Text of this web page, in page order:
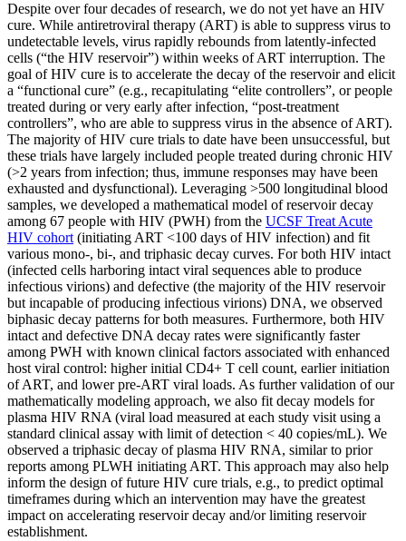
Despite over four decades of research, we do not yet have an HIV
cure. While antiretroviral therapy (ART) is able to suppress virus to
undetectable levels, virus rapidly rebounds from latently-infected
cells (“the HIV reservoir”) within weeks of ART interruption. The
goal of HIV cure is to accelerate the decay of the reservoir and elicit
a “functional cure” (e.g., recapitulating “elite controllers”, or people
treated during or very early after infection, “post-treatment
controllers”, who are able to suppress virus in the absence of ART).
The majority of HIV cure trials to date have been unsuccessful, but
these trials have largely included people treated during chronic HIV
(>2 years from infection; thus, immune responses may have been
exhausted and dysfunctional). Leveraging >500 longitudinal blood
samples, we developed a mathematical model of reservoir decay
among 67 people with HIV (PWH) from the UCSF Treat Acute
HIV cohort (initiating ART <100 days of HIV infection) and fit
various mono-, bi-, and triphasic decay curves. For both HIV intact
(infected cells harboring intact viral sequences able to produce
infectious virions) and defective (the majority of the HIV reservoir
but incapable of producing infectious virions) DNA, we observed
biphasic decay patterns for both measures. Furthermore, both HIV
intact and defective DNA decay rates were significantly faster
among PWH with known clinical factors associated with enhanced
host viral control: higher initial CD4+ T cell count, earlier initiation
of ART, and lower pre-ART viral loads. As further validation of our
mathematically modeling approach, we also fit decay models for
plasma HIV RNA (viral load measured at each study visit using a
standard clinical assay with limit of detection < 40 copies/mL). We
observed a triphasic decay of plasma HIV RNA, similar to prior
reports among PLWH initiating ART. This approach may also help
inform the design of future HIV cure trials, e.g., to predict optimal
timeframes during which an intervention may have the greatest
impact on accelerating reservoir decay and/or limiting reservoir
establishment.